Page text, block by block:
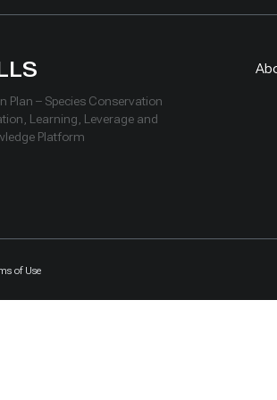
Plan – Species Conservation
Learning, Leverage and
Platform
of Use